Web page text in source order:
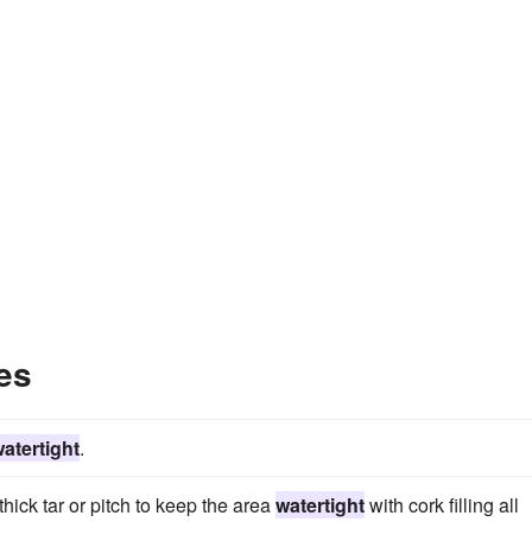
.
tar or pitch to keep the areawatertightwith cork filling all